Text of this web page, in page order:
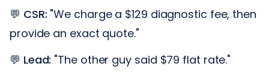
💬 CSR: "We charge a $129 diagnostic fee, then
provide an exact quote."
💬 Lead: "The other guy said $79 flat rate."